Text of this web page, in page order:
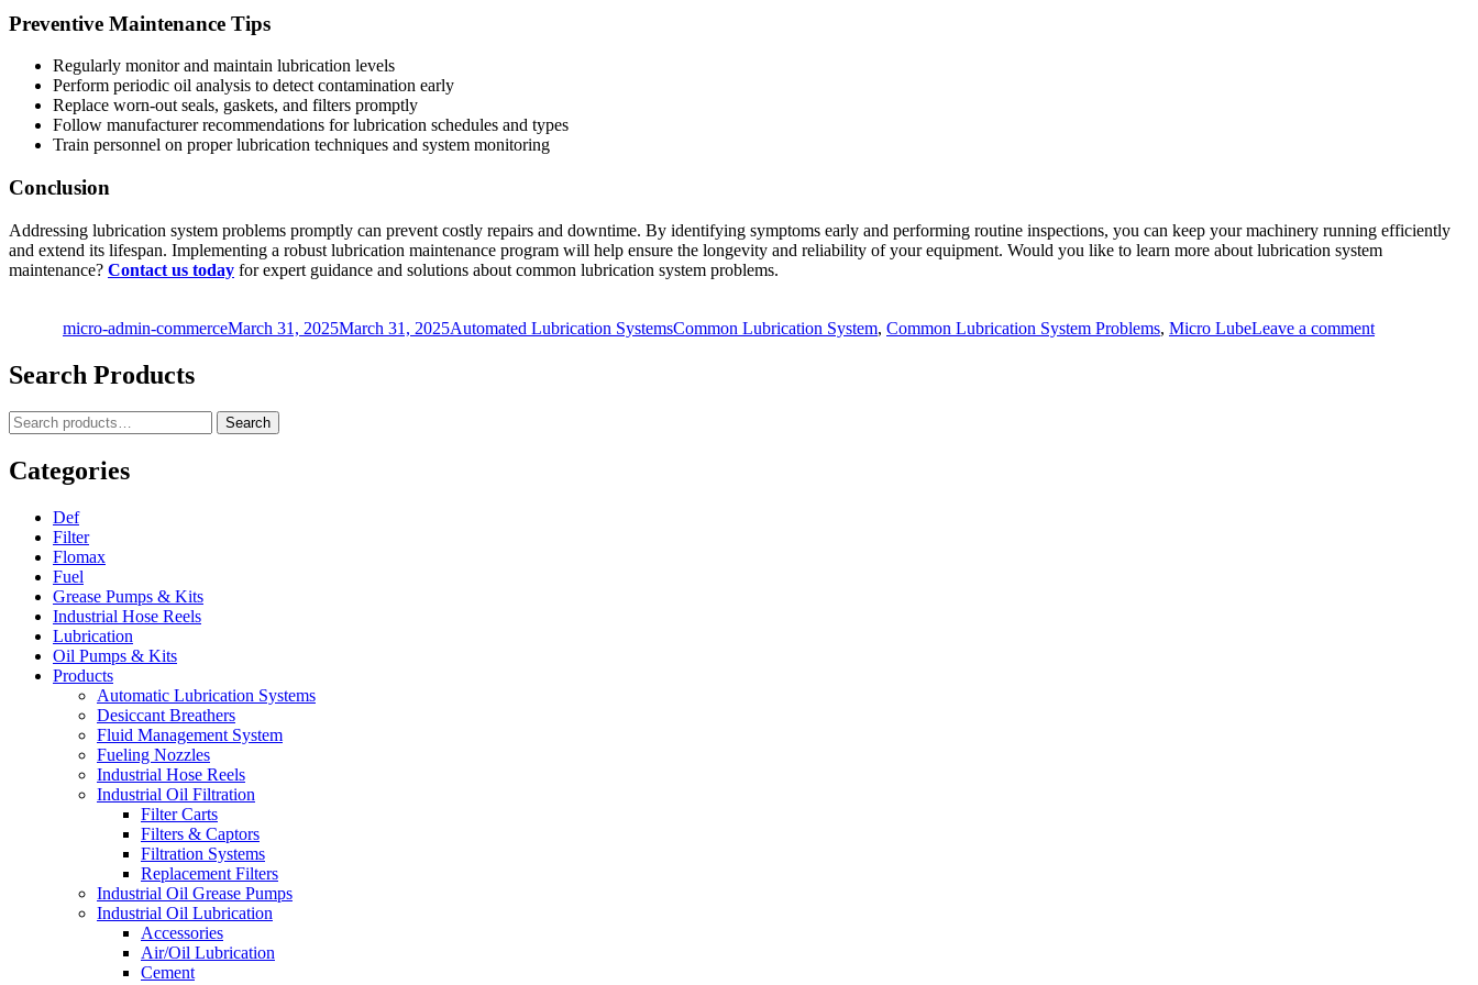
Preventive Maintenance Tips
Regularly monitor and maintain lubrication levels
Perform periodic oil analysis to detect contamination early
Replace worn-out seals, gaskets, and filters promptly
Follow manufacturer recommendations for lubrication schedules and types
Train personnel on proper lubrication techniques and system monitoring
Conclusion
Addressing lubrication system problems promptly can prevent costly repairs and downtime. By identifying symptoms early and performing routine inspections, you can keep your machinery running efficiently
and extend its lifespan. Implementing a robust lubrication maintenance program will help ensure the longevity and reliability of your equipment. Would you like to learn more about lubrication system
maintenance? Contact us today for expert guidance and solutions about common lubrication system problems.
micro-admin-commerceMarch 31, 2025March 31, 2025Automated Lubrication SystemsCommon Lubrication System, Common Lubrication System Problems, Micro LubeLeave a commentLubrication
Search Products
Search
for:
Search
Categories
Def
Filter
Flomax
Fuel
Grease Pumps & Kits
Industrial Hose Reels
Lubrication
Oil Pumps & Kits
Products
Automatic Lubrication Systems
Desiccant Breathers
Fluid Management System
Fueling Nozzles
Industrial Hose Reels
Industrial Oil Filtration
Filter Carts
Filters & Captors
Filtration Systems
Replacement Filters
Industrial Oil Grease Pumps
Industrial Oil Lubrication
Accessories
Air/Oil Lubrication
Cement